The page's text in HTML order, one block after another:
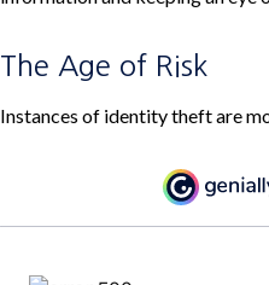
The Age of Risk
Instances of identity theft are